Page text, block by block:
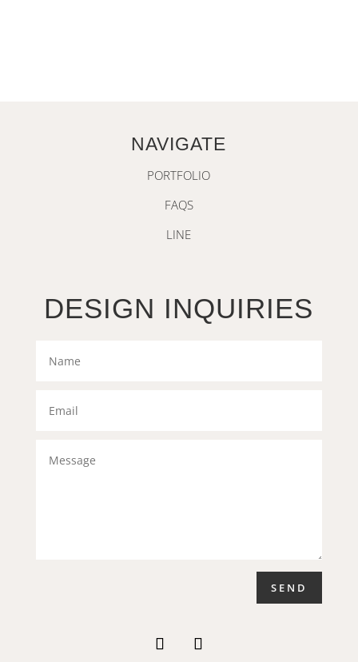
NAVIGATE
PORTFOLIO
FAQS
LINE
DESIGN INQUIRIES
SEND